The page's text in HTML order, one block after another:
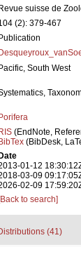
Revue suisse de
(2): 379-467
Publication
Pacific, South West
Porifera
RIS (EndNote,
BibTex (BibDesk,
Date
01-12
03-09
02-09
[Back to search]
(41)